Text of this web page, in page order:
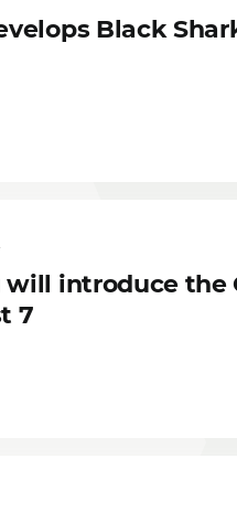
Black
will introduce the
7